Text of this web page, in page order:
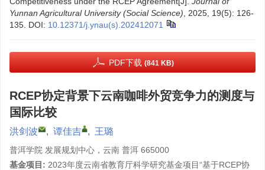
Yunnan Agricultural University (Social Science) , 2025, 19(5): 126-
135. DOI: 10.12371/j.ynau(s).202412071
PDF下载 (841 KB)
RCEP协定背景下云南咖啡外贸竞争力的测度与
国际比较
洪剑波 , 谭佳吉 , 王璐
普洱学院 发展规划中心，云南 普洱 665000
基金项目: 2023年度云南省教育厅科学研究基金项目“基于RCEP协